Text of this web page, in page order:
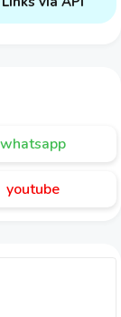
whatsapp
youtube